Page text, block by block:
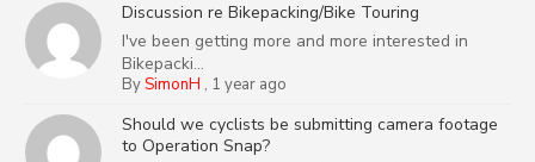
Discussion re Bikepacking/Bike Touring
I've been getting more and more interested in
Bikepacki...
BySimonH , 1 year ago
Should we cyclists be submitting camera footage
to Operation Snap?